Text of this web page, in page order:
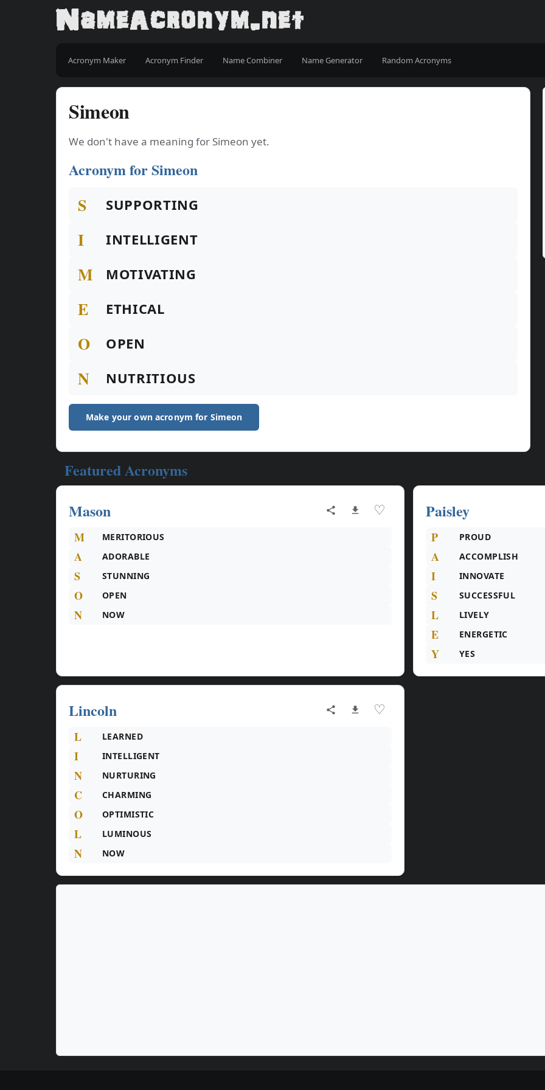
Acronym Maker Acronym Finder Name Combiner Name Generator Random Acronyms
Simeon
We don't have a meaning for Simeon yet.
Acronym for Simeon
S SUPPORTING
I INTELLIGENT
M MOTIVATING
E ETHICAL
O OPEN
N NUTRITIOUS
Make your own acronym for Simeon
Featured Acronyms
Mason
♡
M MERITORIOUS
A ADORABLE
S STUNNING
O OPEN
N NOW
Paisley
P PROUD
A ACCOMPLISH
I INNOVATE
S SUCCESSFUL
L LIVELY
E ENERGETIC
Y YES
Lincoln ♡
L LEARNED
I INTELLIGENT
N NURTURING
C CHARMING
O OPTIMISTIC
L LUMINOUS
N NOW